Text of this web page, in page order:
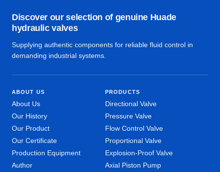
Discover our selection of genuine Huade
hydraulic valves
Supplying authentic components for reliable fluid control in
demanding industrial systems.
ABOUT US
About Us
Our History
Our Product
Our Certificate
Production Equipment
Author
PRODUCTS
Directional Valve
Pressure Valve
Flow Control Valve
Proportional Valve
Explosion-Proof Valve
Axial Piston Pump